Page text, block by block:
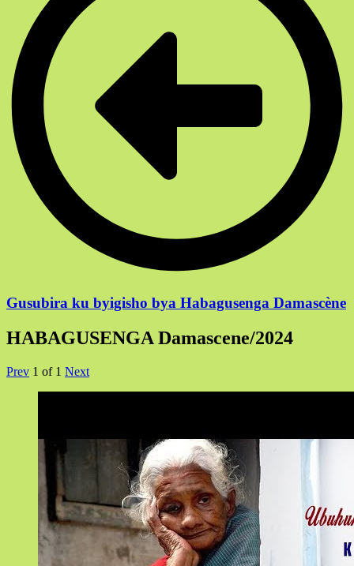
Gusubira ku byigisho bya Habagusenga Damascène
HABAGUSENGA Damascene/2024
Prev 1 of 1 Next